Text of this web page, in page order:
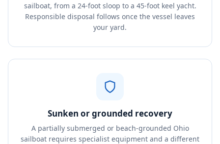
sailboat, from a 24-foot sloop to a 45-foot keel yacht.
Responsible disposal follows once the vessel leaves
your yard.
Sunken or grounded recovery
A partially submerged or beach-grounded Ohio
sailboat requires specialist equipment and a different